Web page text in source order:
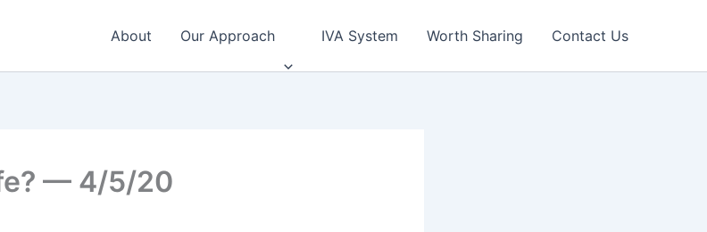
About Our Approach IVA System Worth Sharing Contact Us
— 4/5/20